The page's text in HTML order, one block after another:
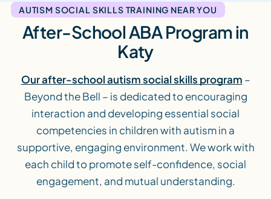
AUTISM SOCIAL SKILLS TRAINING NEAR YOU
After-School ABA Program in
Katy
Our after-school autism social skills program –
Beyond the Bell – is dedicated to encouraging
interaction and developing essential social
competencies in children with autism in a
supportive, engaging environment. We work with
each child to promote self-confidence, social
engagement, and mutual understanding.